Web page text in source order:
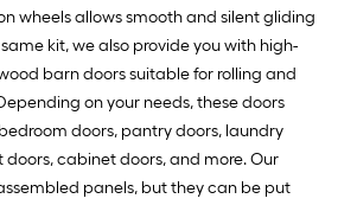
wheels allows smooth and silent gliding
kit, we also provide you with high-
barn doors suitable for rolling and
on your needs, these doors
doors, pantry doors, laundry
doors, cabinet doors, and more. Our
panels, but they can be put